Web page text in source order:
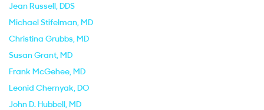
Jean Russell, DDS
Michael Stifelman, MD
Christina Grubbs, MD
Susan Grant, MD
Frank McGehee, MD
Leonid Chernyak, DO
John D. Hubbell, MD